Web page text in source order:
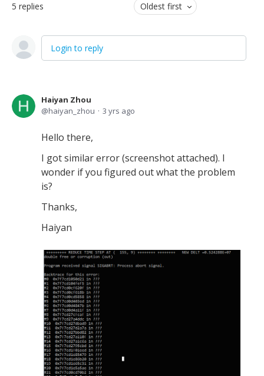
5 replies Oldest first
Login to reply
Haiyan Zhou
haiyan_zhou
3 yrs ago
Hello there,
I got similar error (screenshot attached). I
wonder if you figured out what the problem
is?
Thanks,
Haiyan